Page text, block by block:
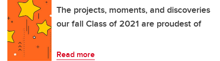
The projects, moments, and discoveries
our fall Class of 2021 are proudest of
Read more